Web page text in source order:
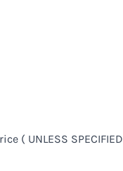
( UNLESS SPECIFIED